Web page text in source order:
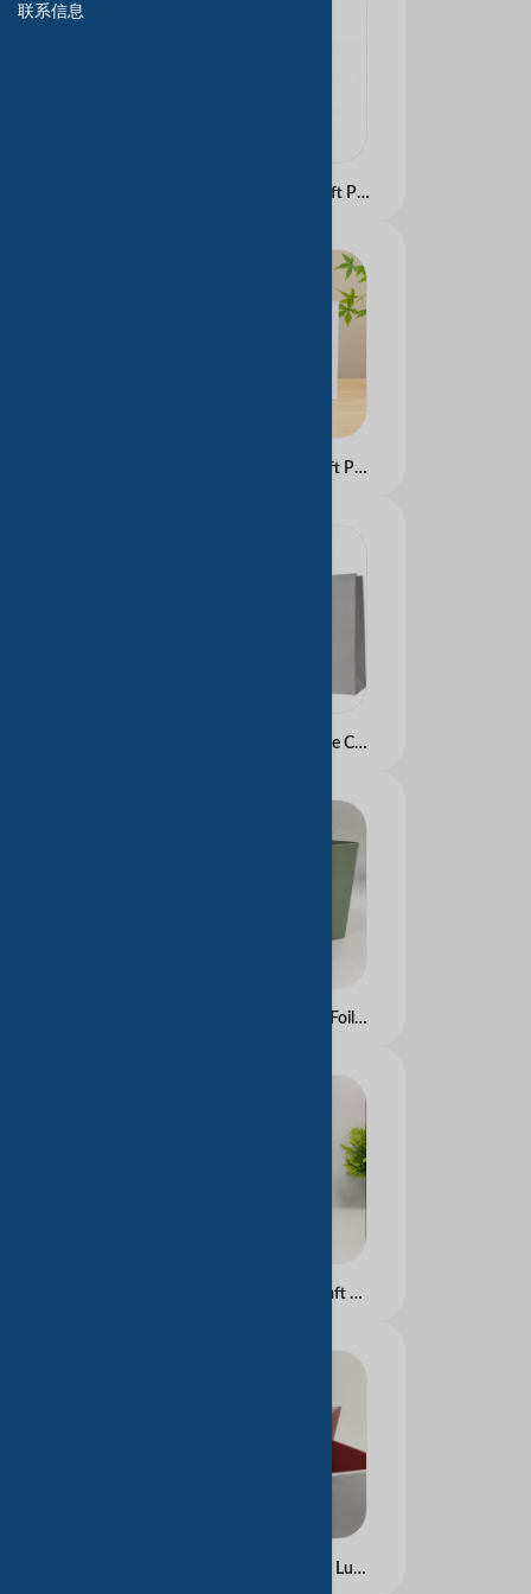
联系信息
Luxury Custom Logo Gift Paper Bags &acirc;�� Recyclable Kraft/Art Paper, Gold Foil Hot Stamping &amp; Arabic Embossing &acirc;�� Perfect for Wedding, Clothing, Cosmetics &amp; Corporate Bulk Orders with Ribbon Accents
Custom Recyclable Kraft Paper Bag with Handle for Packaging Shopping Promotion and Gifts Featuring Your Own Logo
Wholesale Luxury White Craft Kraft Paper Shopping Bags Biodegradable Custom Logo UV Print Shoes Cosmetics Manufactured China
Custom Color UV Gold Foil Printed Art Paper Bag with Embossed Design for Clothing and Cosmetic Use Competitive Price
High Quality Luxury Kraft Paper Tea Bags with Custom Logo Flexo Printing for Wine Packaging Clothing Shoes Underwear Socks Gifts
Wholesale Eco-Friendly Luxury Kraft Paper Tote Bags with Ribbon Custom Logo Stand-Up Recyclable Retail Packaging Use